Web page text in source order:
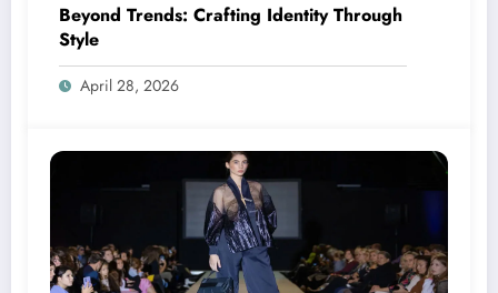
Beyond Trends: Crafting Identity Through
Style
April 28, 2026